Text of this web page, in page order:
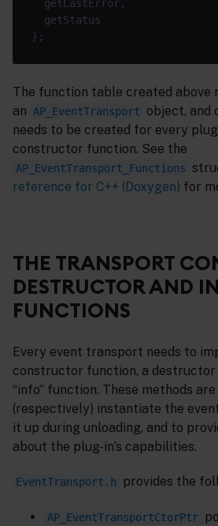
The function table created above
an
AP_EventTransport
object, and
needs to be created for every
constructor function. See the
AP_EventTransport_Functions
reference for C++ (Doxygen) for
THE TRANSPORT
DESTRUCTOR AND
FUNCTIONS
Every event transport needs to
constructor function, a destructor
“info” function. These methods
(respectively) instantiate the
it up during unloading, and to
about the plug-in’s capabilities.
EventTransport.h provides the
AP_EventTransportCtorPtr